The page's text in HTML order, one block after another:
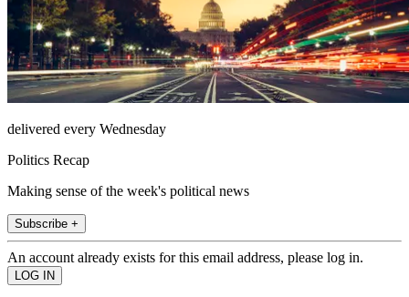
delivered every Wednesday
Politics Recap
Making sense of the week's political news
Subscribe +
An account already exists for this email address, please log in.